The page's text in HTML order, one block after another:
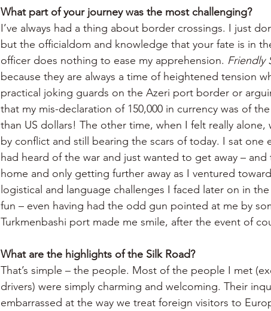
What part of your journey was the most challenging?
I’ve always had a thing about border crossings. I just
but the officialdom and knowledge that your fate is in
officer does nothing to ease my apprehension. Friendly
because they are always a time of heightened tension
practical joking guards on the Azeri port border or
that my mis-declaration of 150,000 in currency was of
than US dollars! The other time, when I felt really alone,
by conflict and still bearing the scars of today. I sat one
had heard of the war and just wanted to get away –
home and only getting further away as I ventured
logistical and language challenges I faced later on in
fun – even having had the odd gun pointed at me by
Turkmenbashi port made me smile, after the event of
What are the highlights of the Silk Road?
That’s simple – the people. Most of the people I met
drivers) were simply charming and welcoming. Their
embarrassed at the way we treat foreign visitors to